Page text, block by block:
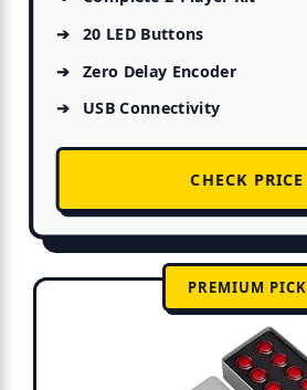
20 LED Buttons
Zero Delay Encoder
USB Connectivity
CHECK PRICE
PREMIUM PICK